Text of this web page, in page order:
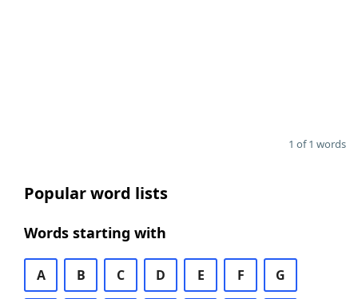
1 of 1 words
Popular word lists
Words starting with
A B C D E F G